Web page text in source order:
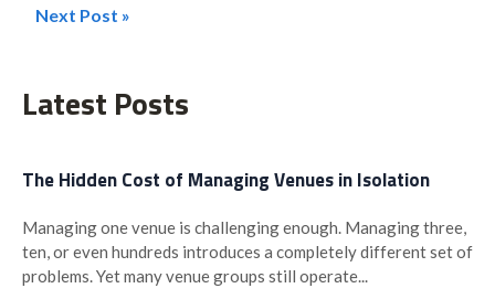
Post
Next Post »
Latest Posts
The Hidden Cost of Managing Venues in Isolation
Managing one venue is challenging enough. Managing three,
ten, or even hundreds introduces a completely different set of
problems. Yet many venue groups still operate...